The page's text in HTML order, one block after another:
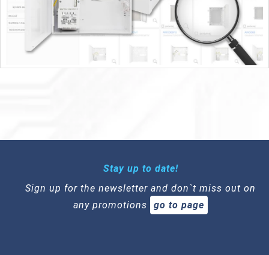
Stay up to date!
Sign up for the newsletter and don`t miss out on
any promotions
go to page